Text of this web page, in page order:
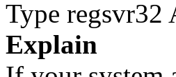
Type regsvr32
Explain